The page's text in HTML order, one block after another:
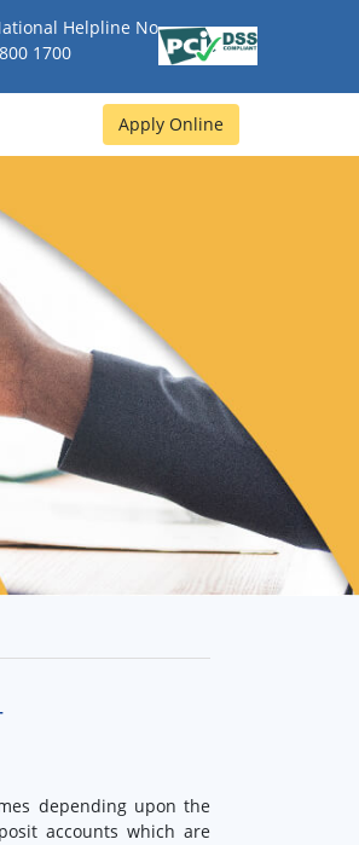
Helpline No
1700
Apply Online
depending upon the
accounts which are